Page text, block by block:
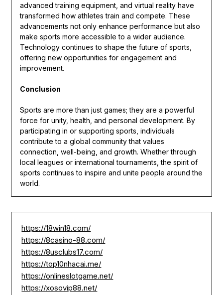
advanced training equipment, and virtual reality have
transformed how athletes train and compete. These
advancements not only enhance performance but also
make sports more accessible to a wider audience.
Technology continues to shape the future of sports,
offering new opportunities for engagement and
improvement.
Conclusion
Sports are more than just games; they are a powerful
force for unity, health, and personal development. By
participating in or supporting sports, individuals
contribute to a global community that values
connection, well-being, and growth. Whether through
local leagues or international tournaments, the spirit of
sports continues to inspire and unite people around the
world.
https://18win18.com/
https://8casino-88.com/
https://8usclubs17.com/
https://top10nhacai.me/
https://onlineslotgame.net/
https://xosovip88.net/